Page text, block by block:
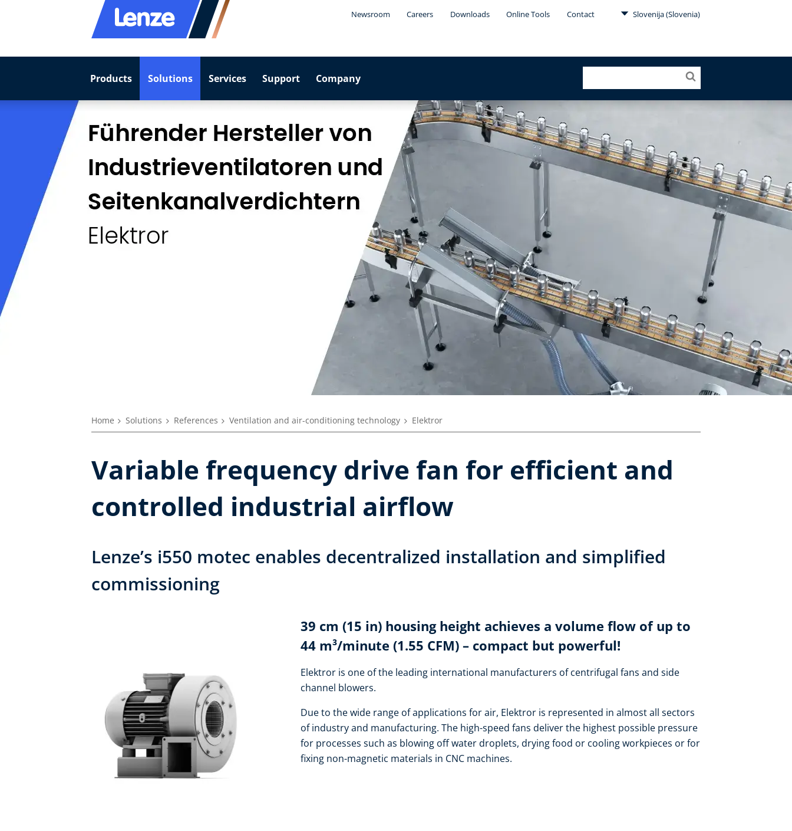
Newsroom Careers Downloads Online Tools Contact Slovenija (Slovenia)
Products Solutions Services Support Company
Home Solutions References Ventilation and air-conditioning technology Elektror
Variable frequency drive fan for efficient and
controlled industrial airflow
Lenze’s i550 motec enables decentralized installation and simplified
commissioning
39 cm (15 in) housing height achieves a volume flow of up to
44 m³/minute (1.55 CFM) – compact but powerful!
Elektror is one of the leading international manufacturers of centrifugal fans and side
channel blowers.
Due to the wide range of applications for air, Elektror is represented in almost all sectors
of industry and manufacturing. The high-speed fans deliver the highest possible pressure
for processes such as blowing off water droplets, drying food or cooling workpieces or for
fixing non-magnetic materials in CNC machines.